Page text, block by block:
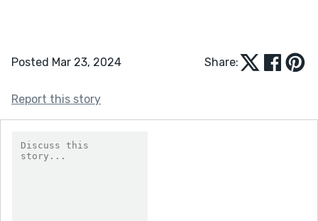
Posted Mar 23, 2024 Share:
Report this story